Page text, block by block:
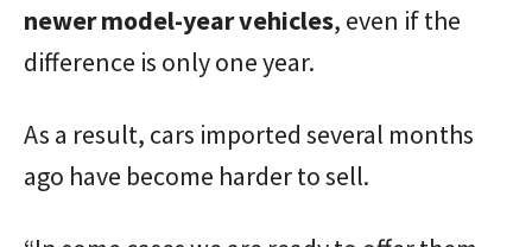
newer model-year vehicles, even if the
difference is only one year.
As a result, cars imported several months
ago have become harder to sell.